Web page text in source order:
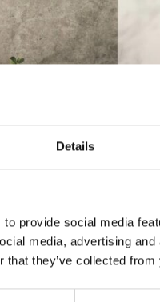
Details
provide social media
media, advertising
that they’ve collected
the full variety of
view a selection of
preprepared